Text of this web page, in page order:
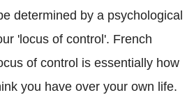
determined by a psychological
'locus of control'. French
of control is essentially how
you have over your own life.